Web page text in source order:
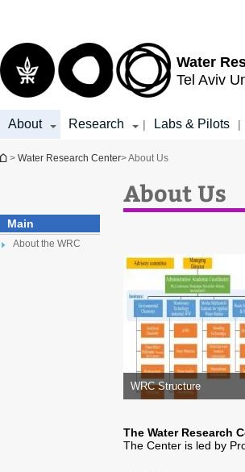
Water
Tel Aviv
About Research | Labs & Pilots |
You are here
> Water Research Center> About Us
Main
About the WRC
About Us
WRC Structure
The Water Research
The Center is led by